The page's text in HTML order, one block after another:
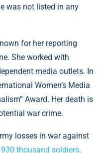
was not listed in any
for her reporting
She worked with
media outlets. In
Women’s Media
Award. Her death is
war crime.
losses in war against
930 thousand soldiers.